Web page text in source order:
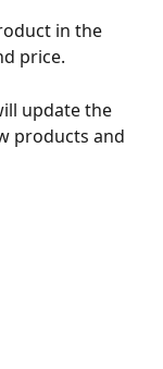
in the
price.
update the
products and